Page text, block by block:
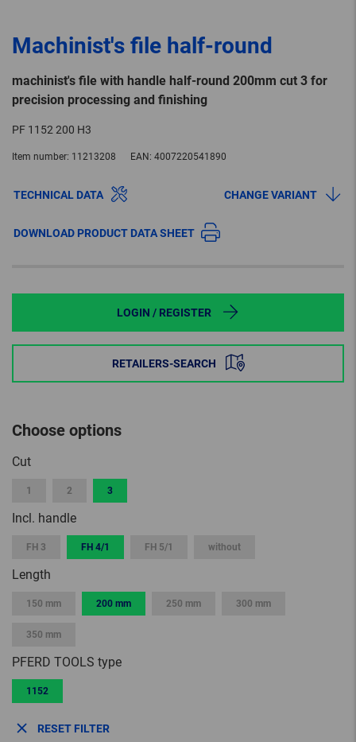
Machinist's file half-round
machinist's file with handle half-round 200mm cut 3 for
precision processing and finishing
PF 1152 200 H3
Item number: 11213208 EAN: 4007220541890
TECHNICAL DATA CHANGE VARIANT
DOWNLOAD PRODUCT DATA SHEET
LOGIN / REGISTER
RETAILERS-SEARCH
Choose options
Cut
1 2 3
Incl. handle
FH 3 FH 4/1 FH 5/1 without
Length
150 mm 200 mm 250 mm 300 mm
350 mm
PFERD TOOLS type
1152
RESET FILTER